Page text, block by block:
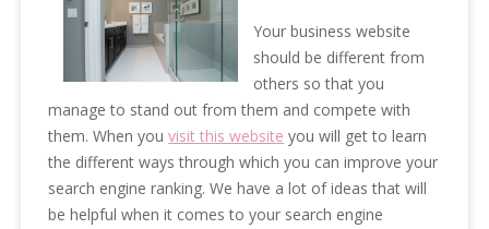
Your business website
should be different from
others so that you
manage to stand out from them and compete with
them. When youvisit this website you will get to learn
the different ways through which you can improve your
search engine ranking. We have a lot of ideas that will
be helpful when it comes to your search engine